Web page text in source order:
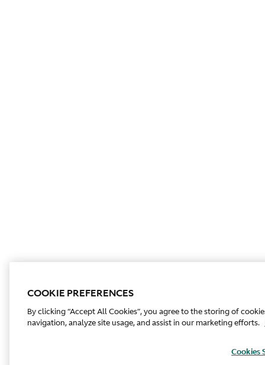
COOKIE PREFERENCES
By clicking “Accept All Cookies”, you agree to the storing of
navigation, analyze site usage, and assist in our marketing efforts.
Cookies